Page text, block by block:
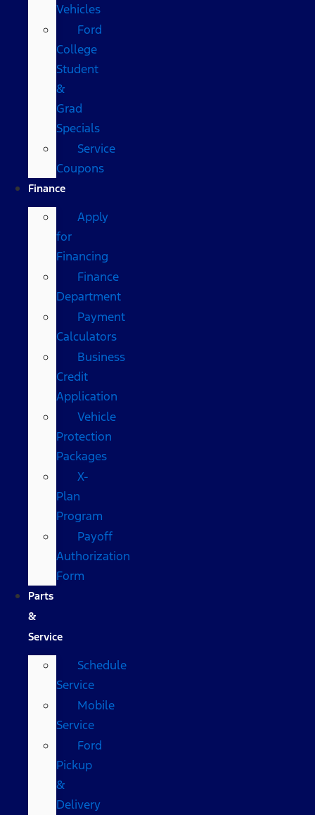
Vehicles
Ford
College
Student
&
Grad
Specials
Service
Coupons
Finance
Apply
for
Financing
Finance
Department
Payment
Calculators
Business
Credit
Application
Vehicle
Protection
Packages
X-
Plan
Program
Payoff
Authorization
Form
Parts
&
Service
Schedule
Service
Mobile
Service
Ford
Pickup
&
Delivery